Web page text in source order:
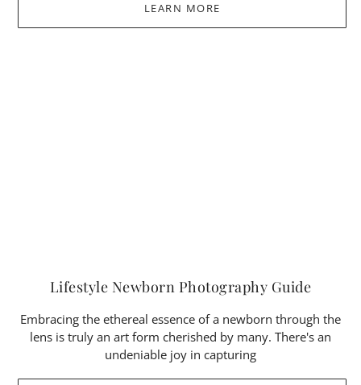
LEARN MORE
Lifestyle Newborn Photography Guide
Embracing the ethereal essence of a newborn through the
lens is truly an art form cherished by many. There's an
undeniable joy in capturing